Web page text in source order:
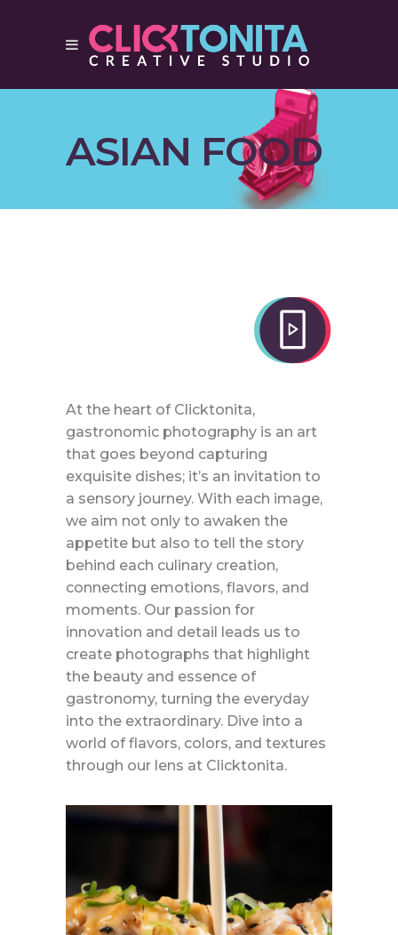
ASIAN FOOD
At the heart of Clicktonita,
gastronomic photography is an art
that goes beyond capturing
exquisite dishes; it’s an invitation to
a sensory journey. With each image,
we aim not only to awaken the
appetite but also to tell the story
behind each culinary creation,
connecting emotions, flavors, and
moments. Our passion for
innovation and detail leads us to
create photographs that highlight
the beauty and essence of
gastronomy, turning the everyday
into the extraordinary. Dive into a
world of flavors, colors, and textures
through our lens at Clicktonita.